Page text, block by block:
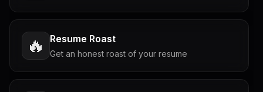
🔥 Resume Roast
Get an honest roast of your resume